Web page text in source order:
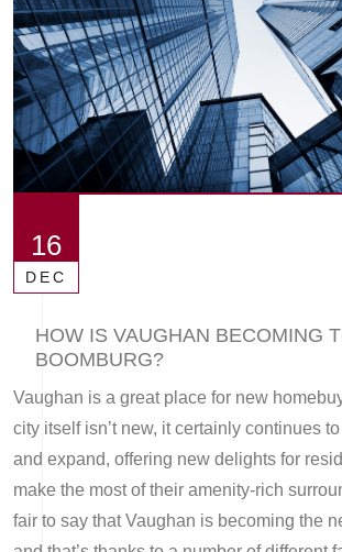
16
DEC
HOW IS VAUGHAN BECOMING
BOOMBURG?
Vaughan is a great place for new
city itself isn’t new, it certainly continues
and expand, offering new delights for
make the most of their amenity-rich
fair to say that Vaughan is becoming the